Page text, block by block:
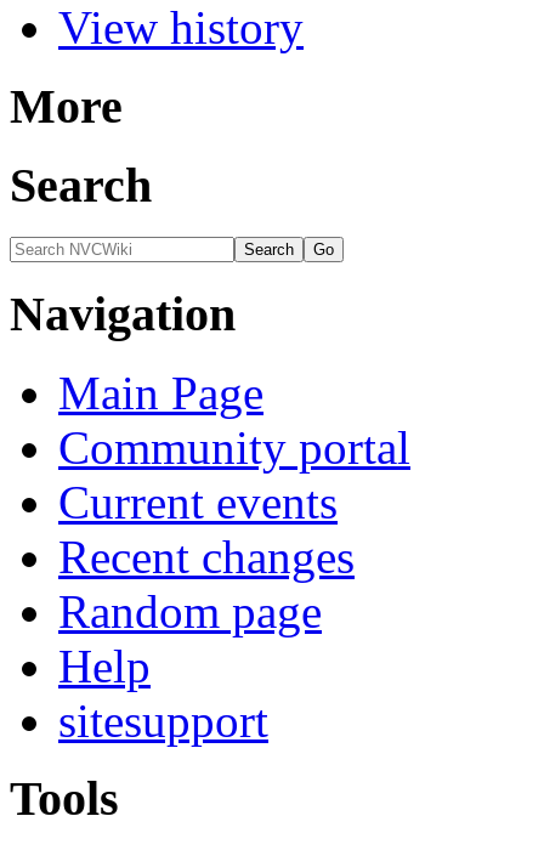
View history
More
Search
Navigation
Main Page
Community portal
Current events
Recent changes
Random page
Help
sitesupport
Tools